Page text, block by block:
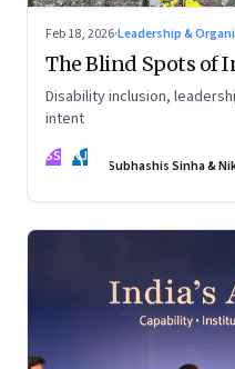
Feb 18, 2026·Leadership &
The Blind Spots of
Disability inclusion,
intent
SS NJ Subhashis Sinha &